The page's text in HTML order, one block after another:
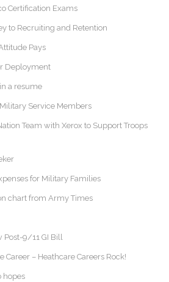
Certification Exams
to Recruiting and Retention
Pays
Deployment
a resume
Service Members
Team with Xerox to Support Troops
for Military Families
chart from Army Times
Post-9/11 GI Bill
Career – Heathcare Careers Rock!
hopes